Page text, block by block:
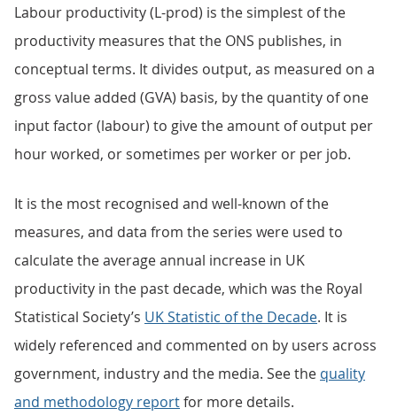
Labour productivity (L-prod) is the simplest of the
productivity measures that the ONS publishes, in
conceptual terms. It divides output, as measured on a
gross value added (GVA) basis, by the quantity of one
input factor (labour) to give the amount of output per
hour worked, or sometimes per worker or per job.
It is the most recognised and well-known of the
measures, and data from the series were used to
calculate the average annual increase in UK
productivity in the past decade, which was the Royal
Statistical Society’s UK Statistic of the Decade. It is
widely referenced and commented on by users across
government, industry and the media. See the quality
and methodology reportfor more details.